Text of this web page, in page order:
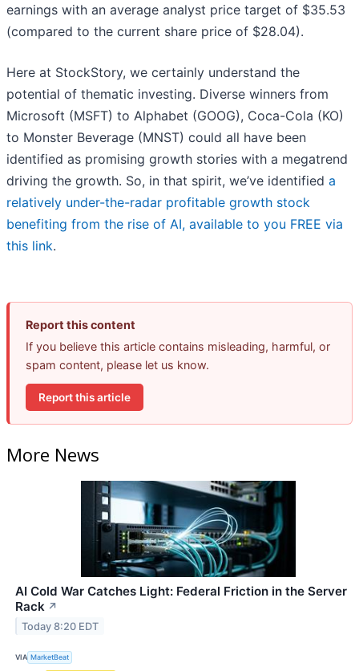
earnings with an average analyst price target of $35.53
(compared to the current share price of $28.04).
Here at StockStory, we certainly understand the
potential of thematic investing. Diverse winners from
Microsoft (MSFT) to Alphabet (GOOG), Coca-Cola (KO)
to Monster Beverage (MNST) could all have been
identified as promising growth stories with a megatrend
driving the growth. So, in that spirit, we’ve identified a
relatively under-the-radar profitable growth stock
benefiting from the rise of AI, available to you FREE via
this link.
Report this content
If you believe this article contains misleading, harmful, or
spam content, please let us know.
Report this article
More News
AI Cold War Catches Light: Federal Friction in the Server
Rack ↗
Today 8:20 EDT
VIA MarketBeat